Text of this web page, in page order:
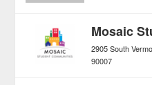
Mosaic
2905 South
90007